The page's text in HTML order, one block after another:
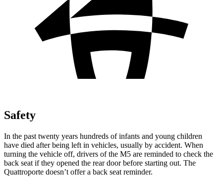
Safety
In the past twenty years hundreds of infants and young children
have died after being left in vehicles, usually by accident. When
turning the vehicle off, drivers of the M5 are reminded to check the
back seat if they opened the rear door before starting out. The
Quattroporte doesn’t offer a back seat reminder.